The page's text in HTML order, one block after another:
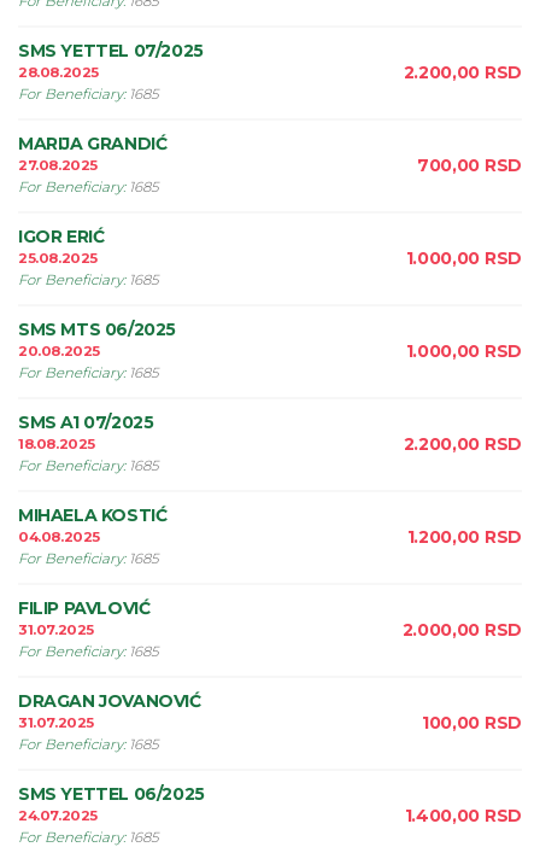
SMS YETTEL 07/2025
28.08.2025
For Beneficiary: 1685
2.200,00 RSD
MARIJA GRANDIĆ
27.08.2025
For Beneficiary: 1685
700,00 RSD
IGOR ERIĆ
25.08.2025
For Beneficiary: 1685
1.000,00 RSD
SMS MTS 06/2025
20.08.2025
For Beneficiary: 1685
1.000,00 RSD
SMS A1 07/2025
18.08.2025
For Beneficiary: 1685
2.200,00 RSD
MIHAELA KOSTIĆ
04.08.2025
For Beneficiary: 1685
1.200,00 RSD
FILIP PAVLOVIĆ
31.07.2025
For Beneficiary: 1685
2.000,00 RSD
DRAGAN JOVANOVIĆ
31.07.2025
For Beneficiary: 1685
100,00 RSD
SMS YETTEL 06/2025
24.07.2025
For Beneficiary: 1685
1.400,00 RSD